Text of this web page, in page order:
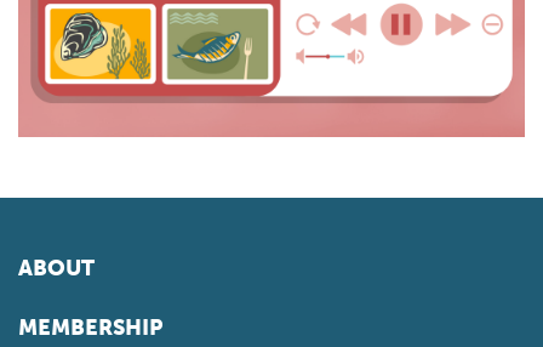
ABOUT
MEMBERSHIP